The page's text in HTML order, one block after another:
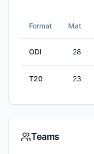
Format Mat
ODI 28
T20 23
Teams